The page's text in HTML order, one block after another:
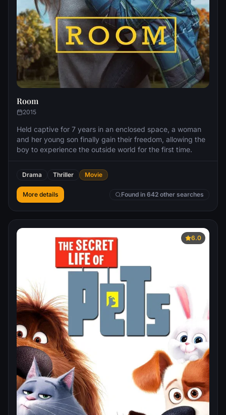
Room
2015
Held captive for 7 years in an enclosed space, a woman
and her young son finally gain their freedom, allowing the
boy to experience the outside world for the first time.
Drama Thriller Movie
More details Found in 642 other searches
6.0